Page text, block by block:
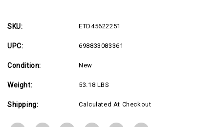
SKU: ETD45622251
UPC: 698833083361
Condition: New
Weight: 53.18 LBS
Shipping: Calculated At Checkout